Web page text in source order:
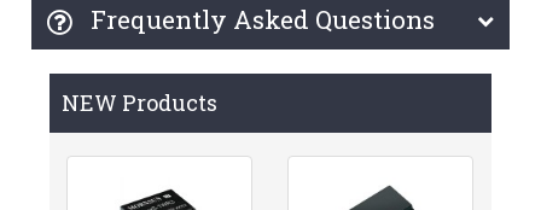
Frequently Asked Questions
NEW Products